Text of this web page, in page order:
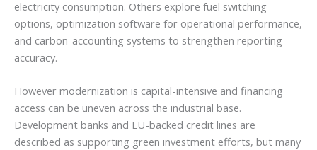
electricity consumption. Others explore fuel switching
options, optimization software for operational performance,
and carbon-accounting systems to strengthen reporting
accuracy.
However modernization is capital-intensive and financing
access can be uneven across the industrial base.
Development banks and EU-backed credit lines are
described as supporting green investment efforts, but many